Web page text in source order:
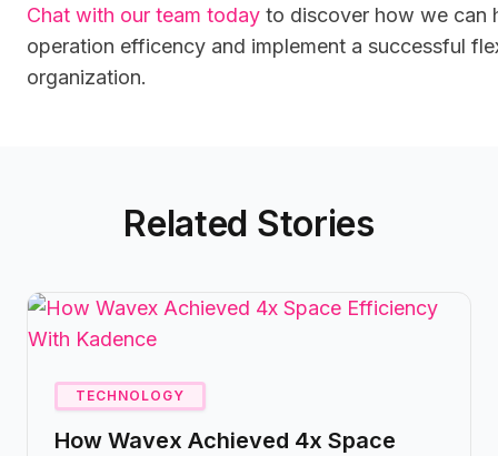
Chat with our team today to discover how we can
operation efficency and implement a successful
organization.
Related Stories
TECHNOLOGY
How Wavex Achieved 4x Space